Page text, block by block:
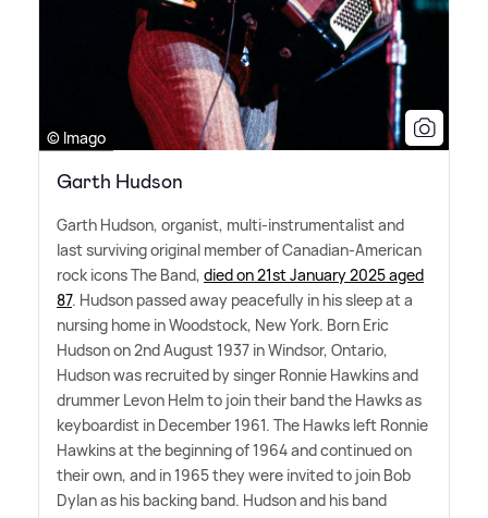
© Imago
Garth Hudson
Garth Hudson, organist, multi-instrumentalist and
last surviving original member of Canadian-American
rock icons The Band, died on 21st January 2025 aged
87. Hudson passed away peacefully in his sleep at a
nursing home in Woodstock, New York. Born Eric
Hudson on 2nd August 1937 in Windsor, Ontario,
Hudson was recruited by singer Ronnie Hawkins and
drummer Levon Helm to join their band the Hawks as
keyboardist in December 1961. The Hawks left Ronnie
Hawkins at the beginning of 1964 and continued on
their own, and in 1965 they were invited to join Bob
Dylan as his backing band. Hudson and his band